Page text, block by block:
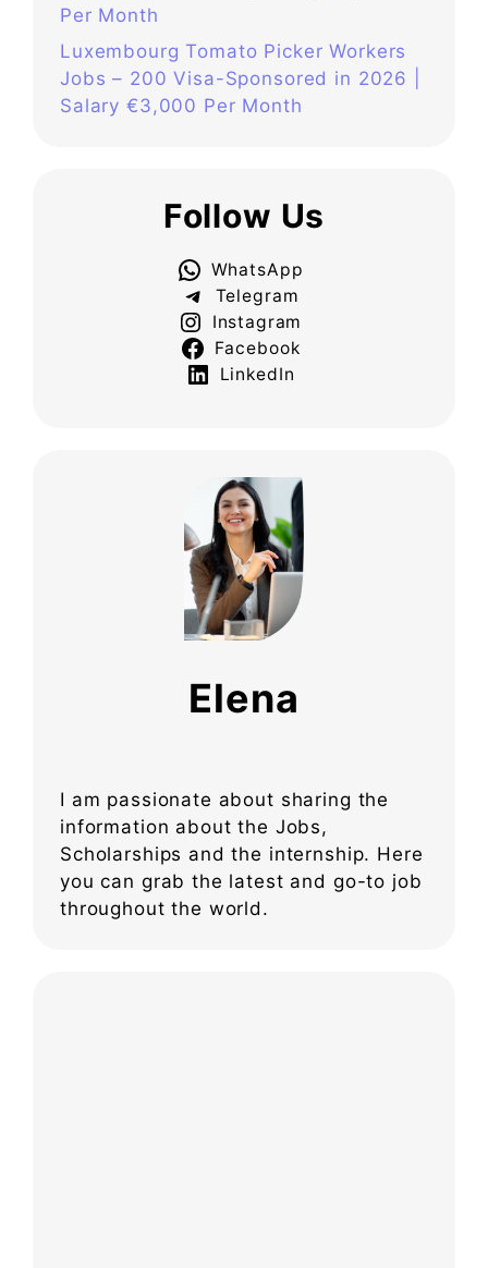
Per Month
Luxembourg Tomato Picker Workers
Jobs – 200 Visa-Sponsored in 2026 |
Salary €3,000 Per Month
Follow Us
WhatsApp
Telegram
Instagram
Facebook
LinkedIn
Elena
I am passionate about sharing the
information about the Jobs,
Scholarships and the internship. Here
you can grab the latest and go-to job
throughout the world.